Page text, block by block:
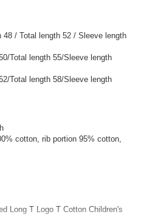
In Stock
48 / Total length 52 / Sleeve length
Total length 55/Sleeve length
Total length 58/Sleeve length
cotton, rib portion 95% cotton,
Long T Logo T Cotton Children's